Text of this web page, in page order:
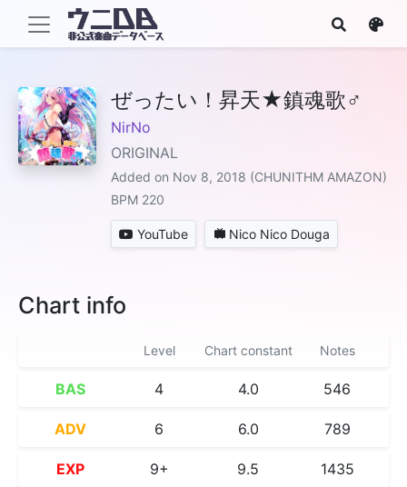
ぜったい！昇天★鎮魂歌♂
NirNo
ORIGINAL
Added on Nov 8, 2018 (CHUNITHM AMAZON)
BPM 220
YouTube Nico Nico Douga
Chart info
Level Chart constant Notes
BAS 4 4.0 546
ADV 6 6.0 789
EXP 9+ 9.5 1435